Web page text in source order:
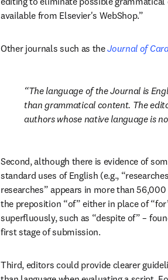
available from Elsevier's WebShop.”
Other journals such as the Journal of
The language of the Journal is
than grammatical content. The
authors whose native language is
Second, although there is evidence of
standard uses of English (e.g.,
researches” appears in more than
the preposition “of” either in place of
superfluously, such as “despite of” –
first stage of submission.
Third, editors could provide clearer